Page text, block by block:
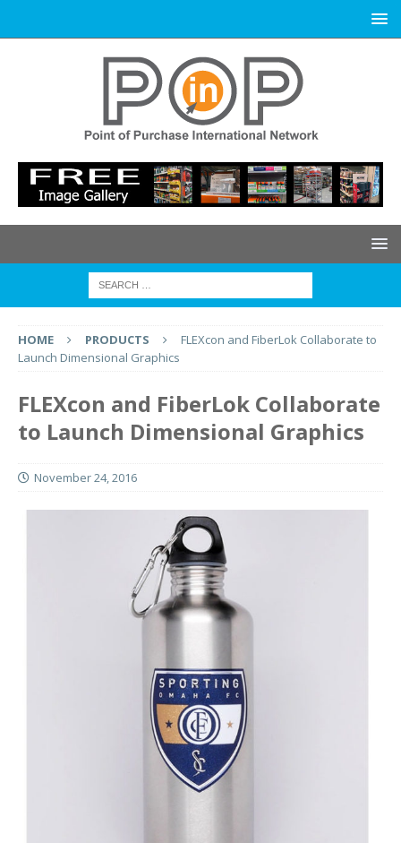
HOME PRODUCTS
FLEXcon and FiberLok Collaborate to
Launch Dimensional Graphics
FLEXcon and FiberLok Collaborate
to Launch Dimensional Graphics
November 24, 2016